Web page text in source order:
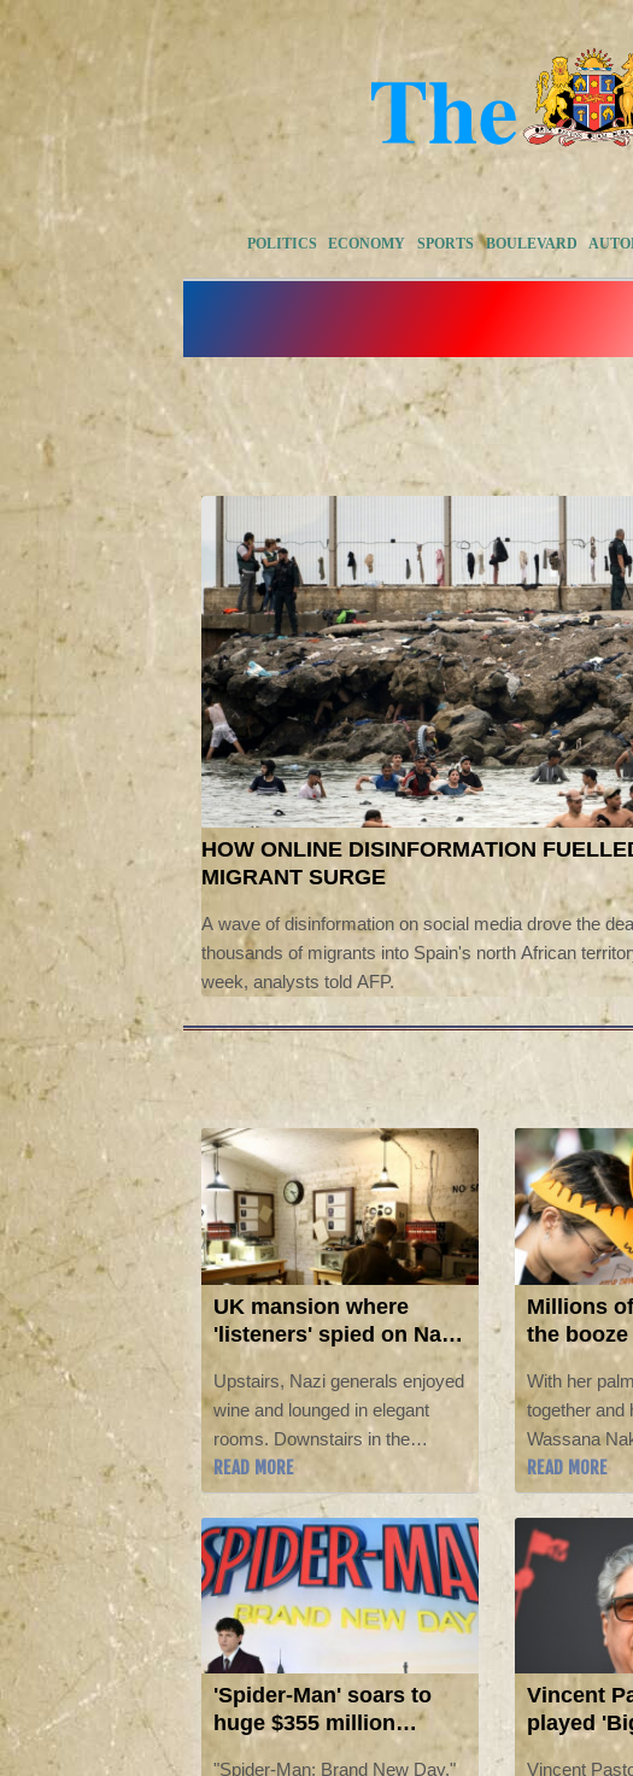
POLITICS ECONOMY SPORTS BOULEVARD
HOW ONLINE DISINFORMATION
MIGRANT SURGE
A wave of disinformation on social media drove the
thousands of migrants into Spain's north African
week, analysts told AFP.
UK mansion where
'listeners' spied on Nazi
generals becomes
museum
Upstairs, Nazi generals enjoyed
wine and lounged in elegant
rooms. Downstairs in the
basement, a team of covert
listeners followed their chatter,
gleaning vital insights into
Germany's war plans.
READ MORE
Millions
the
Lent
With her
together and
Wassana
give up
months,
in an
blending
spirituality.
READ MORE
'Spider-Man' soars to
huge $355 million
opening in North
"Spider-Man: Brand New Day,"
Vincent
played
'The
Vincent